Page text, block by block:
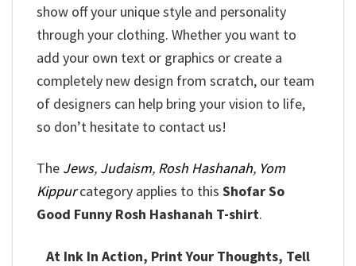
show off your unique style and personality
through your clothing. Whether you want to
add your own text or graphics or create a
completely new design from scratch, our team
of designers can help bring your vision to life,
so don’t hesitate to contact us!
The Jews, Judaism, Rosh Hashanah, Yom
Kippurcategory applies to this Shofar So
Good Funny Rosh Hashanah T-shirt.
At Ink In Action, Print Your Thoughts, Tell